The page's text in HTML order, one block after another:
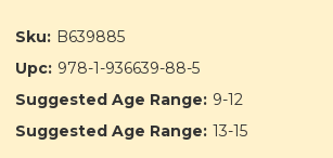
Sku: B639885
Upc: 978-1-936639-88-5
Suggested Age Range: 9-12
Suggested Age Range: 13-15